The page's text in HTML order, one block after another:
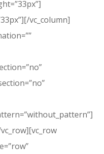
vc_column]